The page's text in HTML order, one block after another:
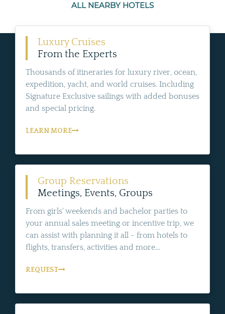
ALL NEARBY HOTELS
Luxury Cruises
From the Experts
Thousands of itineraries for luxury river, ocean,
expedition, yacht, and world cruises. Including
Signature Exclusive sailings with added bonuses
and special pricing.
LEARN MORE
Group Reservations
Meetings, Events, Groups
From girls' weekends and bachelor parties to
your annual sales meeting or incentive trip, we
can assist with planning it all - from hotels to
flights, transfers, activities and more...
REQUEST